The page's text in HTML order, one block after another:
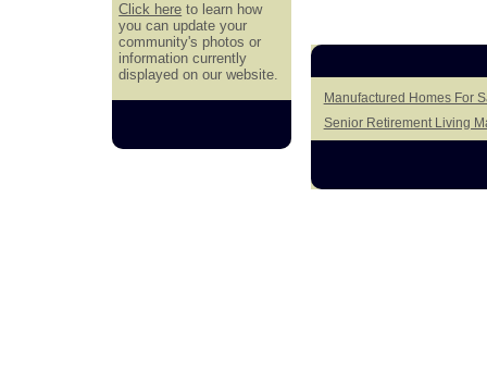
Manufactured Homes For
Senior Retirement Living
Click here to learn how
you can update your
community's photos or
information currently
displayed on our website.